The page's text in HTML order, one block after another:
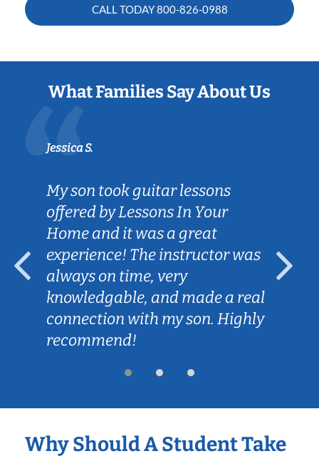
CALL TODAY800-826-0988
What Families Say About Us
Jessica S.
My son took guitar lessons
offered by Lessons In Your
Home and it was a great
experience! The instructor was
always on time, very
knowledgable, and made a real
connection with my son. Highly
recommend!
Why Should A Student Take